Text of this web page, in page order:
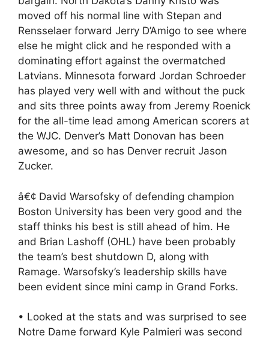
moved off his normal line with Stepan and
Rensselaer forward Jerry D’Amigo to see where
else he might click and he responded with a
dominating effort against the overmatched
Latvians. Minnesota forward Jordan Schroeder
has played very well with and without the puck
and sits three points away from Jeremy Roenick
for the all-time lead among American scorers at
the WJC. Denver’s Matt Donovan has been
awesome, and so has Denver recruit Jason
Zucker.
â€¢ David Warsofsky of defending champion
Boston University has been very good and the
staff thinks his best is still ahead of him. He
and Brian Lashoff (OHL) have been probably
the team’s best shutdown D, along with
Ramage. Warsofsky’s leadership skills have
been evident since mini camp in Grand Forks.
• Looked at the stats and was surprised to see
Notre Dame forward Kyle Palmieri was second